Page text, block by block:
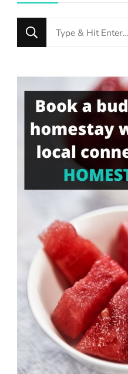
Looking
for